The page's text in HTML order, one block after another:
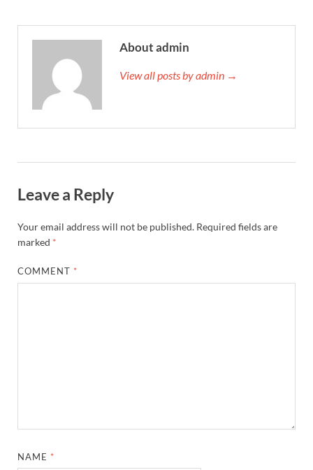
About admin
View all posts by admin →
Leave a Reply
Your email address will not be published. Required fields are
marked *
COMMENT *
NAME *